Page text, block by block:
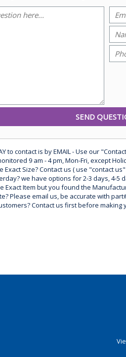
to contact is by EMAIL - Use our
9 am - 4 pm, Mon-Fri, except
Exact Size? Contact us ( use "contact
we have options for 2-3 days, 4-
Exact Item but you found the
Please email us, be accurate with
Contact us first before making